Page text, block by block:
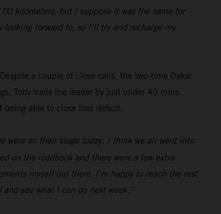
kilometers, but I suppose it was the same for
forward to, so I’ll try and recharge my
a couple of close calls, the two-time Dakar
Toby trails the leader by just under 40 mins.
being able to close that deficit.
were on their stage today. I think we all went into
on the roadbook and there were a few extra
myself out there. I’m happy to reach the rest
see what I can do next week.”